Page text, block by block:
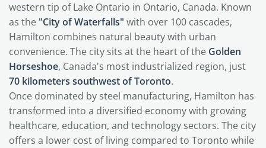
western tip of Lake Ontario in Ontario, Canada. Known
as the "City of Waterfalls" with over 100 cascades,
Hamilton combines natural beauty with urban
convenience. The city sits at the heart of the Golden
Horseshoe, Canada's most industrialized region, just
70 kilometers southwest of Toronto.
Once dominated by steel manufacturing, Hamilton has
transformed into a diversified economy with growing
healthcare, education, and technology sectors. The city
offers a lower cost of living compared to Toronto while